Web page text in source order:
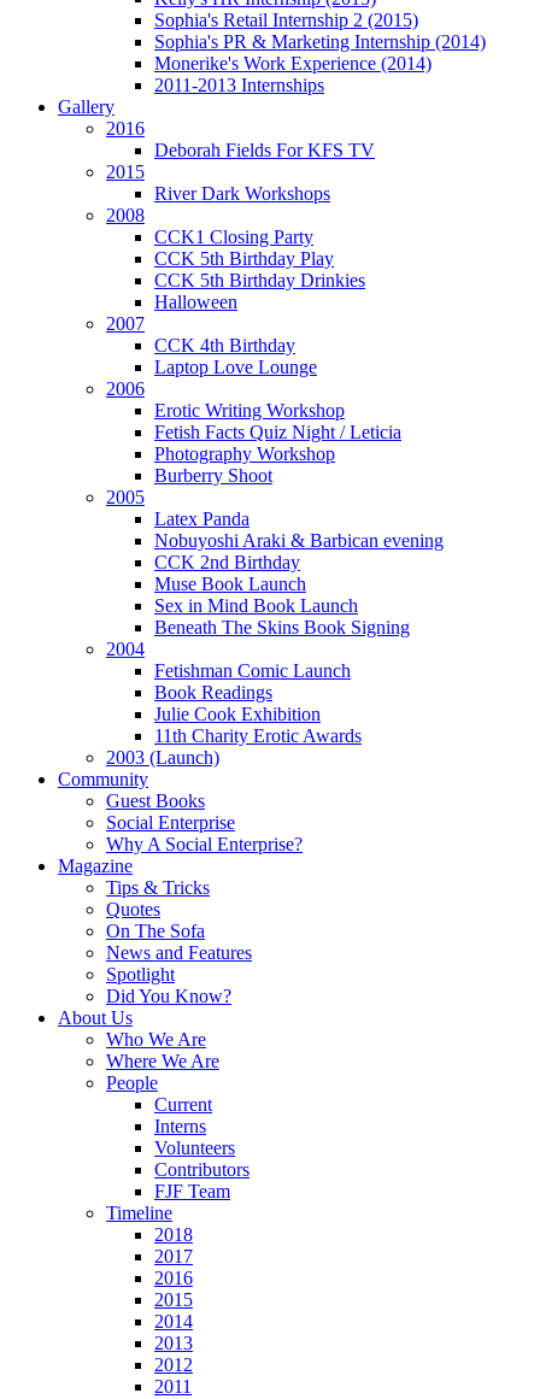
Sophia's Retail Internship 2 (2015)
Sophia's PR & Marketing Internship (2014)
Monerike's Work Experience (2014)
2011-2013 Internships
Gallery
2016
Deborah Fields For KFS TV
2015
River Dark Workshops
2008
CCK1 Closing Party
CCK 5th Birthday Play
CCK 5th Birthday Drinkies
Halloween
2007
CCK 4th Birthday
Laptop Love Lounge
2006
Erotic Writing Workshop
Fetish Facts Quiz Night / Leticia
Photography Workshop
Burberry Shoot
2005
Latex Panda
Nobuyoshi Araki & Barbican evening
CCK 2nd Birthday
Muse Book Launch
Sex in Mind Book Launch
Beneath The Skins Book Signing
2004
Fetishman Comic Launch
Book Readings
Julie Cook Exhibition
11th Charity Erotic Awards
2003 (Launch)
Community
Guest Books
Social Enterprise
Why A Social Enterprise?
Magazine
Tips & Tricks
Quotes
On The Sofa
News and Features
Spotlight
Did You Know?
About Us
Who We Are
Where We Are
People
Current
Interns
Volunteers
Contributors
FJF Team
Timeline
2018
2017
2016
2015
2014
2013
2012
2011